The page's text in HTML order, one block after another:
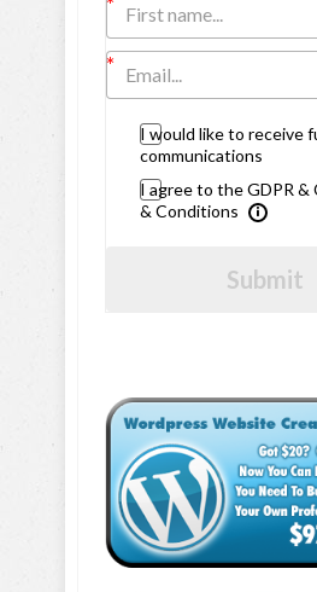
I would like to receive
communications
I agree to the GDPR &
& Conditions
Submit